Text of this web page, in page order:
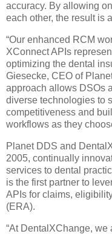
accuracy. By allowing
each other, the result is
“Our enhanced RCM
XConnect APIs
optimizing the dental
Giesecke, CEO of
approach allows DSOs
diverse technologies to
competitiveness and
workflows as they
Planet DDS and
2005, continually
services to dental
is the first partner to
APIs for claims,
(ERA).
“At DentalXChange, we